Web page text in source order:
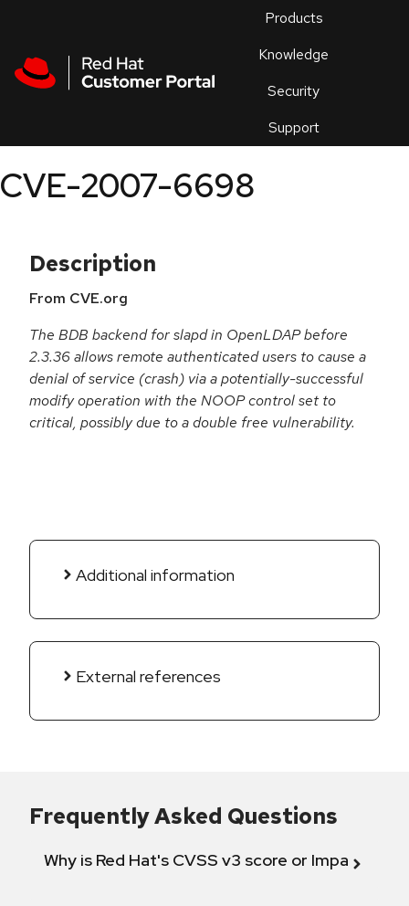
Products
Knowledge
Security
Support
an
CVE-2007-6698
Description
From CVE.org
The BDB backend for slapd in OpenLDAP before
2.3.36 allows remote authenticated users to cause a
denial of service (crash) via a potentially-successful
modify operation with the NOOP control set to
critical, possibly due to a double free vulnerability.
Additional information
External references
Frequently Asked Questions
Why is Red Hat's CVSS v3 score or Impact